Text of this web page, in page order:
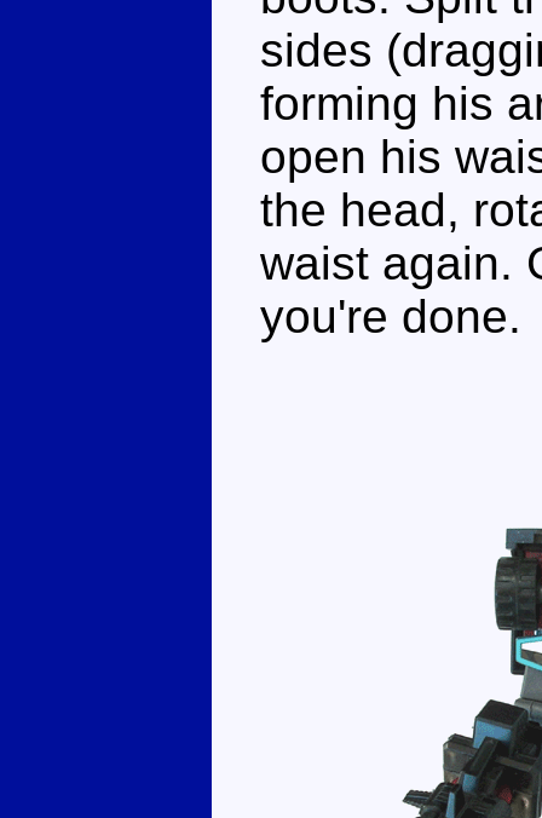
sides
forming his
open his
the head,
waist again.
you're done.